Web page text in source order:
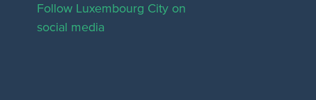
Follow Luxembourg City on
social media